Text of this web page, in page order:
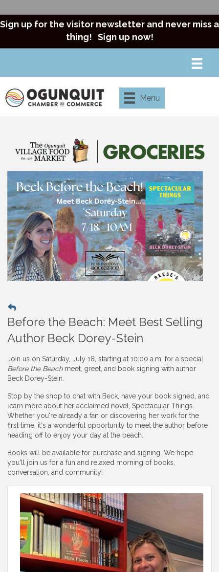
Sign up for the visitor newsletter and never miss a
thing! Sign up now!
Menu
Before the Beach: Meet Best Selling
Author Beck Dorey-Stein
Join us on Saturday, July 18, starting at 10:00 a.m. for a special
Before the Beachmeet, greet, and book signing with author
Beck Dorey-Stein.
Stop by the shop to chat with Beck, have your book signed, and
learn more about her acclaimed novel, Spectacular Things.
Whether you're already a fan or discovering her work for the
first time, it's a wonderful opportunity to meet the author before
heading off to enjoy your day at the beach.
Books will be available for purchase and signing. We hope
you'll join us for a fun and relaxed morning of books,
conversation, and community!